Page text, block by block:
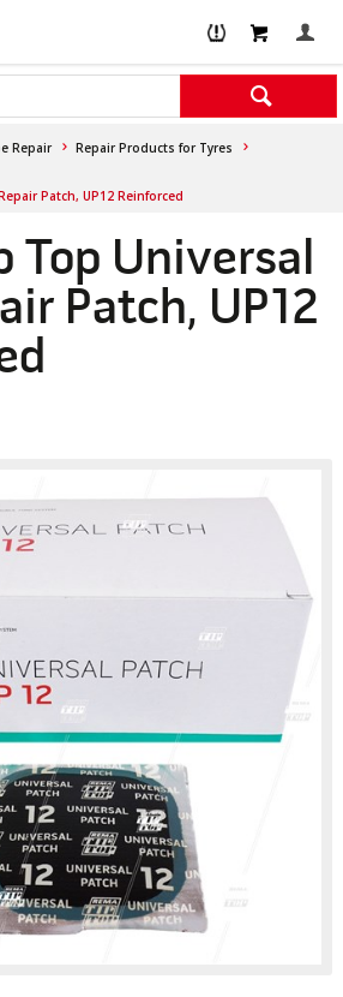
Repair
Repair Products for Tyres
Patch, UP12 Reinforced
Top Universal
Patch, UP12